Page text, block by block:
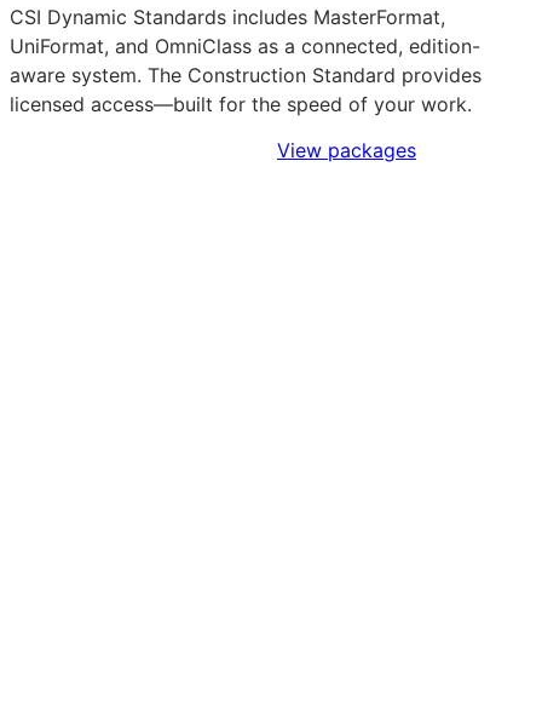
CSI Dynamic Standards includes MasterFormat,
UniFormat, and OmniClass as a connected, edition-
aware system. The Construction Standard provides
licensed access—built for the speed of your work.
View packages